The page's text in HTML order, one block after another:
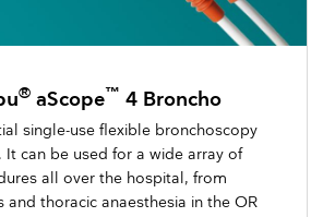
®aScope™ 4 Broncho
single-use flexible bronchoscopy
It can be used for a wide array of
all over the hospital, from
and thoracic anaesthesia in the OR